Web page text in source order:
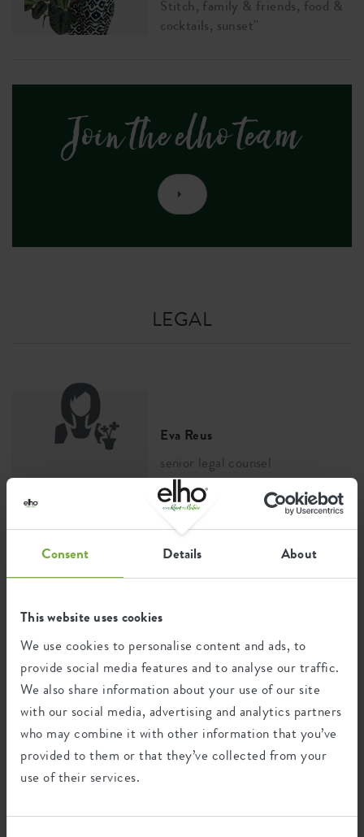
Consent Details About
This website uses cookies
We use cookies to personalise content and ads, to
provide social media features and to analyse our traffic.
We also share information about your use of our site
with our social media, advertising and analytics partners
who may combine it with other information that you’ve
provided to them or that they’ve collected from your
use of their services.
Stitch, family & friends, food &
cocktails, sunset''
Join the elho team
LEGAL
Eva Reus
senior legal counsel
''give room to nature''
Join the elho team